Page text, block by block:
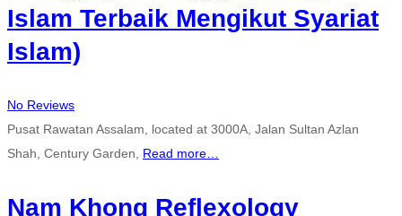
Islam Terbaik Mengikut Syariat
Islam)
No Reviews
Pusat Rawatan Assalam, located at 3000A, Jalan Sultan Azlan
Shah, Century Garden, Read more…
Nam Khong Reflexology